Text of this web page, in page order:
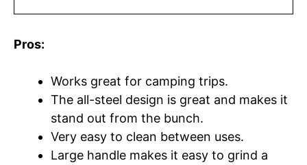
Pros:
Works great for camping trips.
The all-steel design is great and makes it
stand out from the bunch.
Very easy to clean between uses.
Large handle makes it easy to grind a